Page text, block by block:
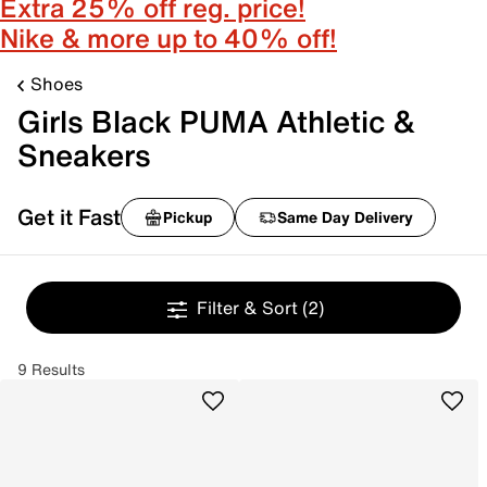
Nike & more up to 40% off!
Shoes
Girls Black PUMA Athletic &
Sneakers
Get it Fast Pickup Same Day Delivery
Filter & Sort (2)
9 Results